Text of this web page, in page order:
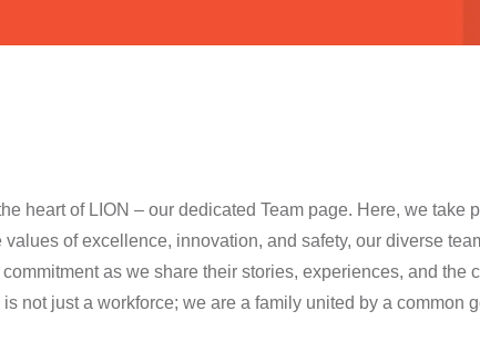
heart of LION – our dedicated Team page. Here, we
values of excellence, innovation, and safety, our diverse
as we share their stories, experiences, and
is not just a workforce; we are a family united by a